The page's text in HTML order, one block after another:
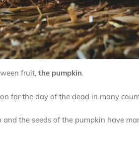
fruit, the pumpkin.
for the day of the dead in many
the seeds of the pumpkin have